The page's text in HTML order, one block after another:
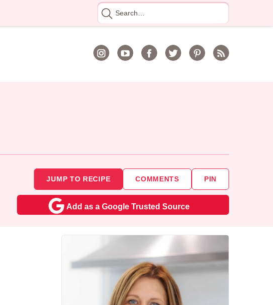
Search
for
JUMP TO RECIPE COMMENTS PIN
Add as a Google Trusted Source